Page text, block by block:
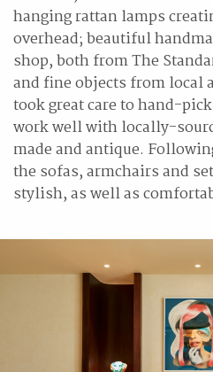
hanging rattan lamps
overhead; beautiful
shop, both from The
and fine objects from local
took great care to hand-
work well with locally-
made and antique.
the sofas, armchairs and
stylish, as well as